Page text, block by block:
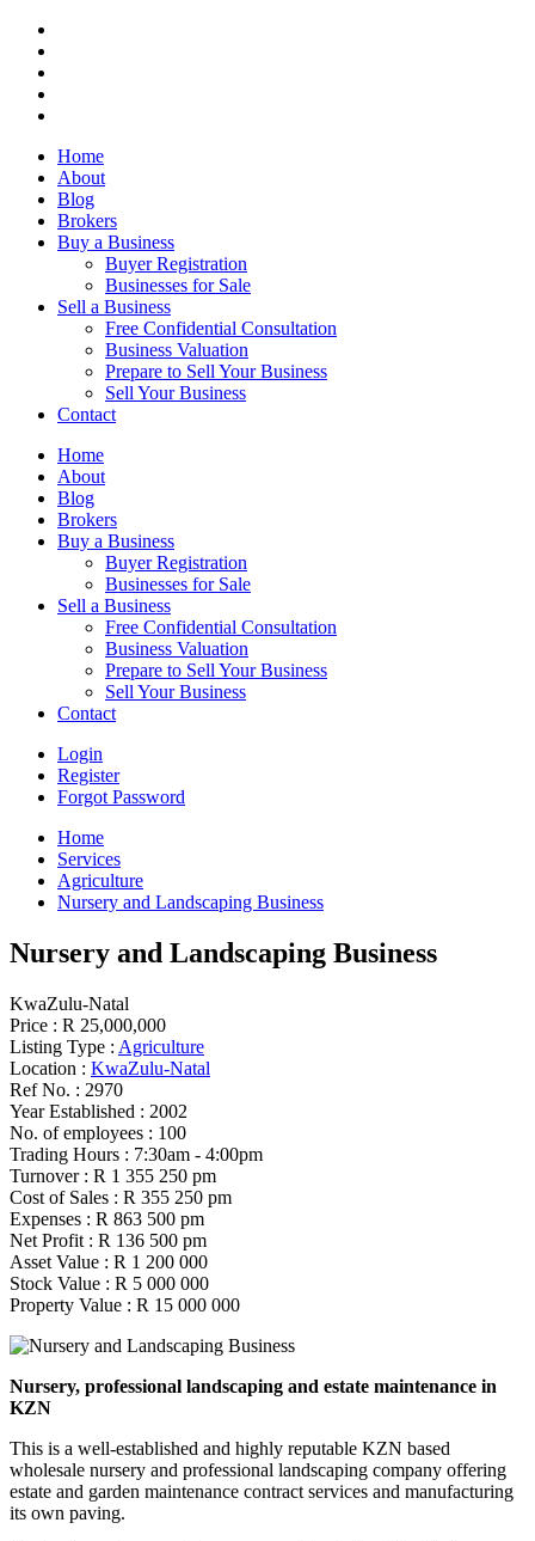
Home
About
Blog
Brokers
Buy a Business
Buyer Registration
Businesses for Sale
Sell a Business
Free Confidential Consultation
Business Valuation
Prepare to Sell Your Business
Sell Your Business
Contact
Home
About
Blog
Brokers
Buy a Business
Buyer Registration
Businesses for Sale
Sell a Business
Free Confidential Consultation
Business Valuation
Prepare to Sell Your Business
Sell Your Business
Contact
Login
Register
Forgot Password
Home
Services
Agriculture
Nursery and Landscaping Business
Nursery and Landscaping Business
KwaZulu-Natal
Price : R 25,000,000
Listing Type : Agriculture
Location : KwaZulu-Natal
Ref No. : 2970
Year Established : 2002
No. of employees : 100
Trading Hours : 7:30am - 4:00pm
Turnover : R 1 355 250 pm
Cost of Sales : R 355 250 pm
Expenses : R 863 500 pm
Net Profit : R 136 500 pm
Asset Value : R 1 200 000
Stock Value : R 5 000 000
Property Value : R 15 000 000
Nursery, professional landscaping and estate maintenance in
KZN
This is a well-established and highly reputable KZN based
wholesale nursery and professional landscaping company offering
estate and garden maintenance contract services and manufacturing
its own paving.